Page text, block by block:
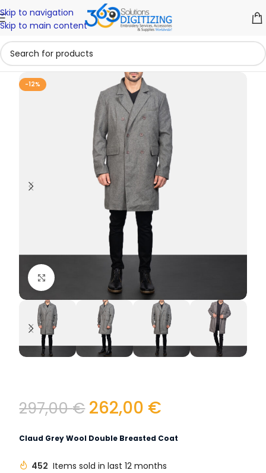
Skip to navigation
Skip to main content
-12%
Click to enlarge
297,00€ 262,00 €
Claud Grey Wool Double Breasted Coat
452 Items sold in last 12 months